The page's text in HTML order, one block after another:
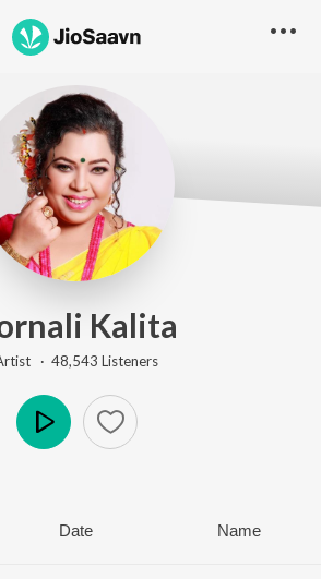
Kalita
· 48,543 Listeners
Date Name